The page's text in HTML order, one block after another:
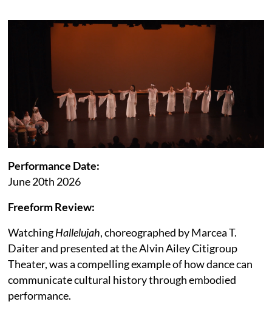
Performance Date:
June 20th 2026
Freeform Review:
WatchingHallelujah, choreographed by Marcea T.
Daiter and presented at the Alvin Ailey Citigroup
Theater, was a compelling example of how dance can
communicate cultural history through embodied
performance.